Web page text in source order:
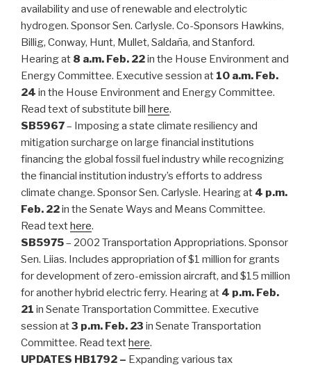
availability and use of renewable and electrolytic
hydrogen. Sponsor Sen. Carlysle. Co-Sponsors Hawkins,
Billig, Conway, Hunt, Mullet, Saldaña, and Stanford.
Hearing at 8 a.m. Feb. 22in the House Environment and
Energy Committee. Executive session at 10 a.m. Feb.
24 in the House Environment and Energy Committee.
Read text of substitute bill here.
SB5967– Imposing a state climate resiliency and
mitigation surcharge on large financial institutions
financing the global fossil fuel industry while recognizing
the financial institution industry’s efforts to address
climate change. Sponsor Sen. Carlysle. Hearing at 4 p.m.
Feb. 22in the Senate Ways and Means Committee.
Read texthere.
SB5975– 2002 Transportation Appropriations. Sponsor
Sen. Liias. Includes appropriation of $1 million for grants
for development of zero-emission aircraft, and $15 million
for another hybrid electric ferry. Hearing at 4 p.m. Feb.
21 in Senate Transportation Committee. Executive
session at3 p.m. Feb. 23 in Senate Transportation
Committee. Read texthere.
UPDATES HB1792 – Expanding various tax